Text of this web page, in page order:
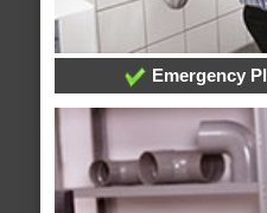
Emergency